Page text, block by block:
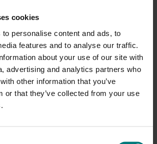
cookies
personalise content and ads, to
features and to analyse our traffic.
about your use of our site with
advertising and analytics partners who
other information that you’ve
or that they’ve collected from your use
protection
Together this ensures that
environmental hazard
avocados in Australia. In those
of soil erosion is higher, it is being
proper drainage.